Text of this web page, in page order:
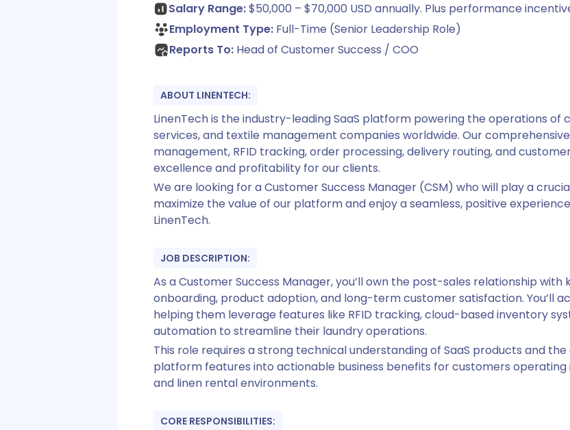
Salary Range:$50,000 – $70,000 USD annually. Plus performance
Employment Type: Full-Time (Senior Leadership Role)
Reports To: Head of Customer Success / COO
ABOUT LINENTECH:
LinenTech is the industry-leading SaaS platform powering the operations of
services, and textile management companies worldwide. Our
management, RFID tracking, order processing, delivery routing, and
excellence and profitability for our clients.
We are looking for a Customer Success Manager (CSM) who will play a
maximize the value of our platform and enjoy a seamless, positive
LinenTech.
JOB DESCRIPTION:
As a Customer Success Manager, you’ll own the post-sales relationship with
onboarding, product adoption, and long-term customer satisfaction. You’ll
helping them leverage features like RFID tracking, cloud-based inventory
automation to streamline their laundry operations.
This role requires a strong technical understanding of SaaS products and
platform features into actionable business benefits for customers operating
and linen rental environments.
CORE RESPONSIBILITIES: